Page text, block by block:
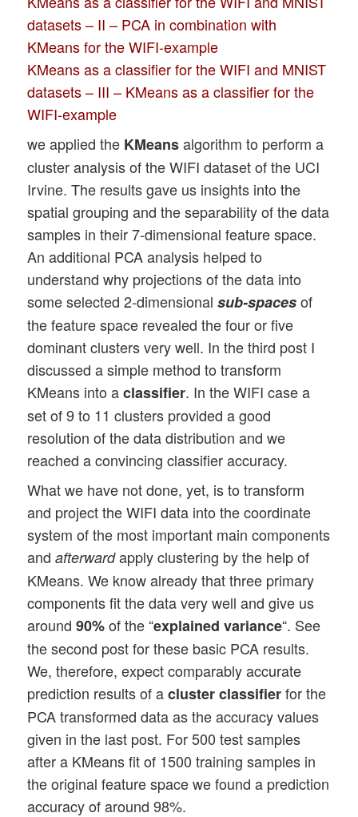
datasets – II – PCA in combination with
KMeans for the WIFI-example
KMeans as a classifier for the WIFI and MNIST
datasets – III – KMeans as a classifier for the
WIFI-example
we applied the KMeansalgorithm to perform a
cluster analysis of the WIFI dataset of the UCI
Irvine. The results gave us insights into the
spatial grouping and the separability of the data
samples in their 7-dimensional feature space.
An additional PCA analysis helped to
understand why projections of the data into
some selected 2-dimensionalsub-spacesof
the feature space revealed the four or five
dominant clusters very well. In the third post I
discussed a simple method to transform
KMeans into aclassifier. In the WIFI case a
set of 9 to 11 clusters provided a good
resolution of the data distribution and we
reached a convincing classifier accuracy.
What we have not done, yet, is to transform
and project the WIFI data into the coordinate
system of the most important main components
andafterwardapply clustering by the help of
KMeans. We know already that three primary
components fit the data very well and give us
around90%of the “explained variance“. See
the second post for these basic PCA results.
We, therefore, expect comparably accurate
prediction results of acluster classifierfor the
PCA transformed data as the accuracy values
given in the last post. For 500 test samples
after a KMeans fit of 1500 training samples in
the original feature space we found a prediction
accuracy of around 98%.